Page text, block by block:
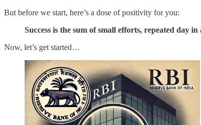
But before we start, here’s a dose of positivity for you:
Success is the sum of small efforts, repeated day
Now, let’s get started…